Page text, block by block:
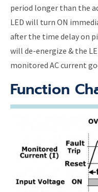
period longer than the
LED will turn ON
after the time delay on
will de-energize & the
monitored AC current
Function